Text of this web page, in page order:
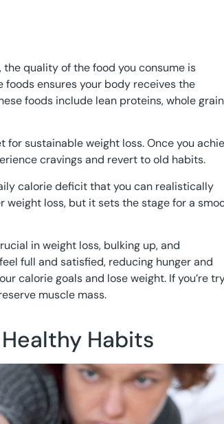
quality of the food you consume is
ensures your body receives the
foods include lean proteins, whole
sustainable weight loss. Once you
cravings and revert to old habits.
calorie deficit that you can realistically
weight loss, but it sets the stage for a
in weight loss, bulking up, and
full and satisfied, reducing hunger and
calorie goals and lose weight. If you’re
muscle mass.
Habits